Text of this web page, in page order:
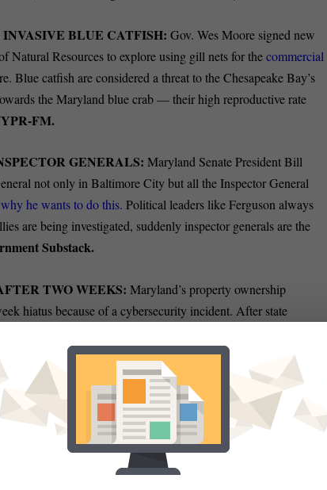
INVASIVE BLUE CATFISH:Gov. Wes Moore signed new
Natural Resources to explore using gill nets for thecommercial
Blue catfish are considered a threat to the Chesapeake Bay’s
the Maryland blue crab — their high reproductive rate
FM.
GENERALS:Maryland Senate President Bill
not only in Baltimore City but all the Inspector General
he wants to do this.Political leaders like Ferguson always
are being investigated, suddenly inspector generals are the
Substack.
TWO WEEKS: Maryland’s property ownership
hiatus because of a cybersecurity incident. After state
the threat and begin an investigation.Christine
Baltimore City Councilman Mark Conway challenged U.S. Rep
for Maryland’s 7th District. “If he is ready to defend his
refuses, the people of Baltimore will have their answer,” Conway